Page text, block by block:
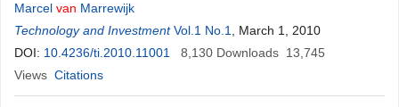
Marcel van Marrewijk
Technology and Investment Vol.1 No.1
, March 1, 2010
DOI: 10.4236/ti.2010.11001 8,130 Downloads 13,745
Views Citations